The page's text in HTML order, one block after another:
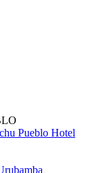
Pueblo Hotel